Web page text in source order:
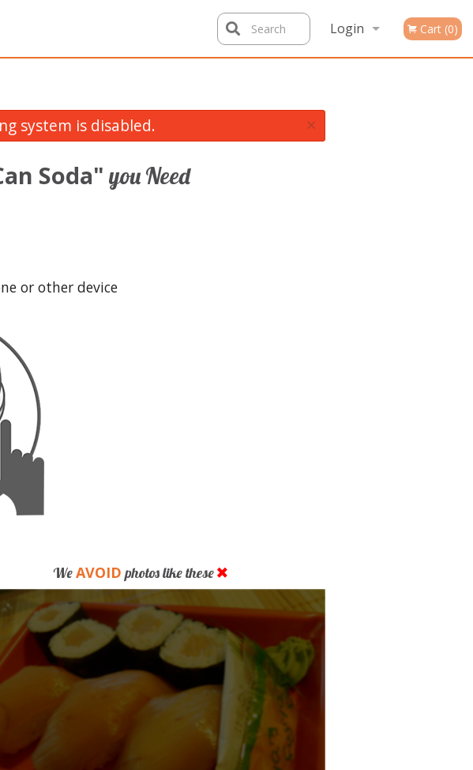
Login Cart (0)
Search
system is disabled. ×
Soda" you Need
or other device
WeAVOID photos like these